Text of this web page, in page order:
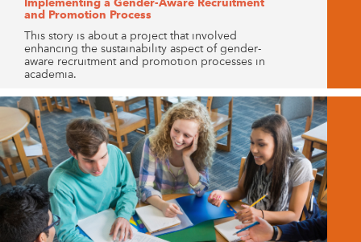
Implementing a Gender-Aware Recruitment
and Promotion Process
This story is about a project that involved
enhancing the sustainability aspect of gender-
aware recruitment and promotion processes in
academia.